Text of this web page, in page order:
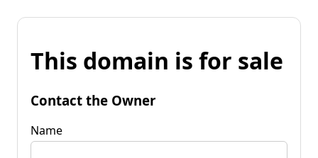
This domain is for sale
Contact the Owner
Name